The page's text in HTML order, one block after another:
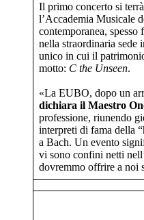
Il primo concerto si
l’Accademia Musicale
contemporanea,
nella straordinaria sede
unico in cui il
motto: C the Unseen.
​​​«La EUBO, dopo un
dichiara il Maestro
professione, riunendo
interpreti di fama della
a Bach. Un evento
vi sono confini netti
dovremmo offrire a noi